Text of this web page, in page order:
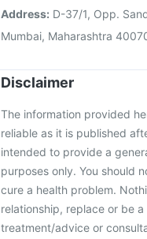
Address: D-37/1, Opp.
Mumbai, Maharashtra
Disclaimer
The information provided
reliable as it is published
intended to provide a
purposes only. You should
cure a health problem.
relationship, replace or be
treatment/advice or